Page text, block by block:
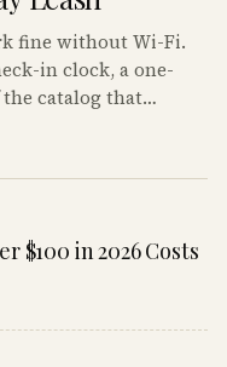
fine without Wi-Fi.
in clock, a one-
the catalog that
$100 in 2026 Costs